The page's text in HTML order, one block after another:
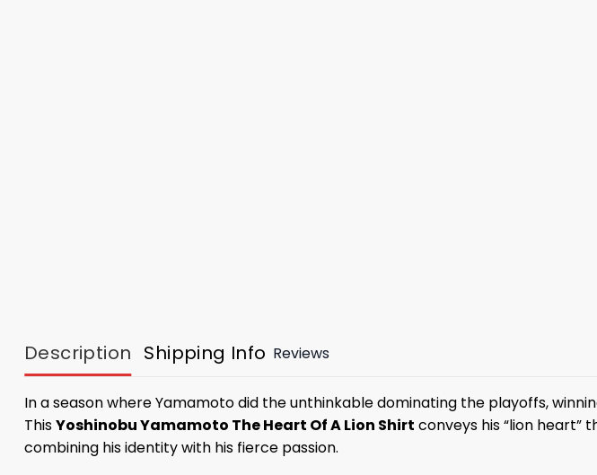
Description Shipping Info Reviews
In a season where Yamamoto did the unthinkable dominating the playoffs,
ThisYoshinobu Yamamoto The Heart Of A Lion Shirt conveys his “lion heart”
combining his identity with his fierce passion.